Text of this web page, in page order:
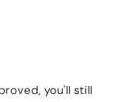
you'll still